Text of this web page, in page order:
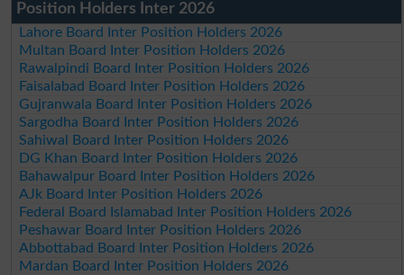
Position Holders Inter 2026
Lahore Board Inter Position Holders 2026
Multan Board Inter Position Holders 2026
Rawalpindi Board Inter Position Holders 2026
Faisalabad Board Inter Position Holders 2026
Gujranwala Board Inter Position Holders 2026
Sargodha Board Inter Position Holders 2026
Sahiwal Board Inter Position Holders 2026
DG Khan Board Inter Position Holders 2026
Bahawalpur Board Inter Position Holders 2026
AJk Board Inter Position Holders 2026
Federal Board Islamabad Inter Position Holders 2026
Peshawar Board Inter Position Holders 2026
Abbottabad Board Inter Position Holders 2026
Mardan Board Inter Position Holders 2026